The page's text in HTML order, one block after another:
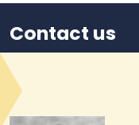
Contact us